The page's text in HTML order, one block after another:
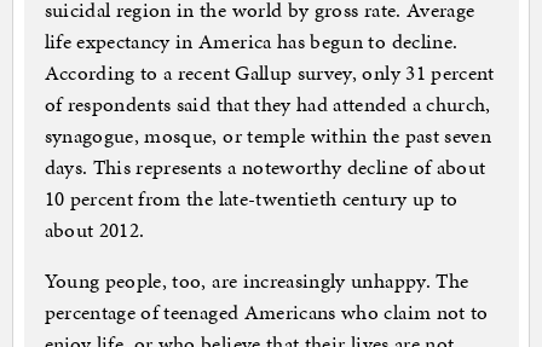
suicidal region in the world by gross rate. Average
life expectancy in America has begun to decline.
According to a recent Gallup survey, only 31 percent
of respondents said that they had attended a church,
synagogue, mosque, or temple within the past seven
days. This represents a noteworthy decline of about
10 percent from the late-twentieth century up to
about 2012.
Young people, too, are increasingly unhappy. The
percentage of teenaged Americans who claim not to